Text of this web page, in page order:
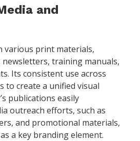
and
various print materials,
training manuals,
Its consistent use across
to create a unified visual
publications easily
outreach efforts, such as
and promotional materials,
a key branding element.